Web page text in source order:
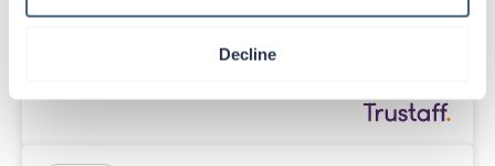
Decline
Starts Sep 8, 2026